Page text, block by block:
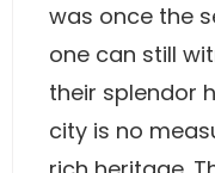
was once the
one can still
their splendor
city is no